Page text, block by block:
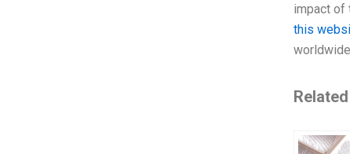
impact of
this